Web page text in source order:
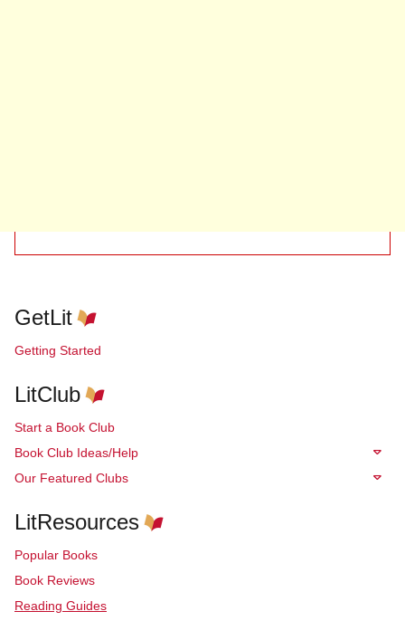
GetLit
Getting Started
LitClub
Start a Book Club
Book Club Ideas/Help
Our Featured Clubs
LitResources
Popular Books
Book Reviews
Reading Guides